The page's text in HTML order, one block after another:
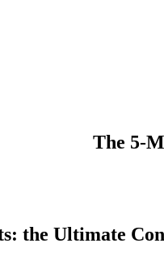
The 5-
the Ultimate